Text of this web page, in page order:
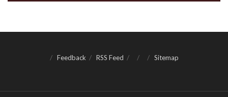
Feedback RSS Feed Sitemap